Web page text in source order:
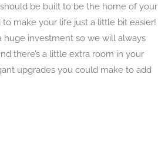
be built to be the home of your
make your life just a little bit easier!
huge investment so we will always
there’s a little extra room in your
upgrades you could make to add